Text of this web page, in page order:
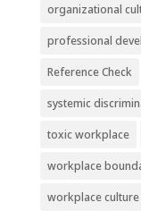
organizational
professional
Reference Check
systemic
toxic workplace
workplace
workplace culture